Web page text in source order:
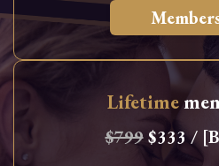
Lifetime
$799$333 /